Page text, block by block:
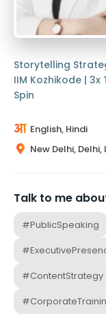
Storytelling
IIM Kozhikode | 3x
Spin
English, Hindi
New Delhi, Delhi,
Talk to me
#PublicSpeaking
#ContentStrategy